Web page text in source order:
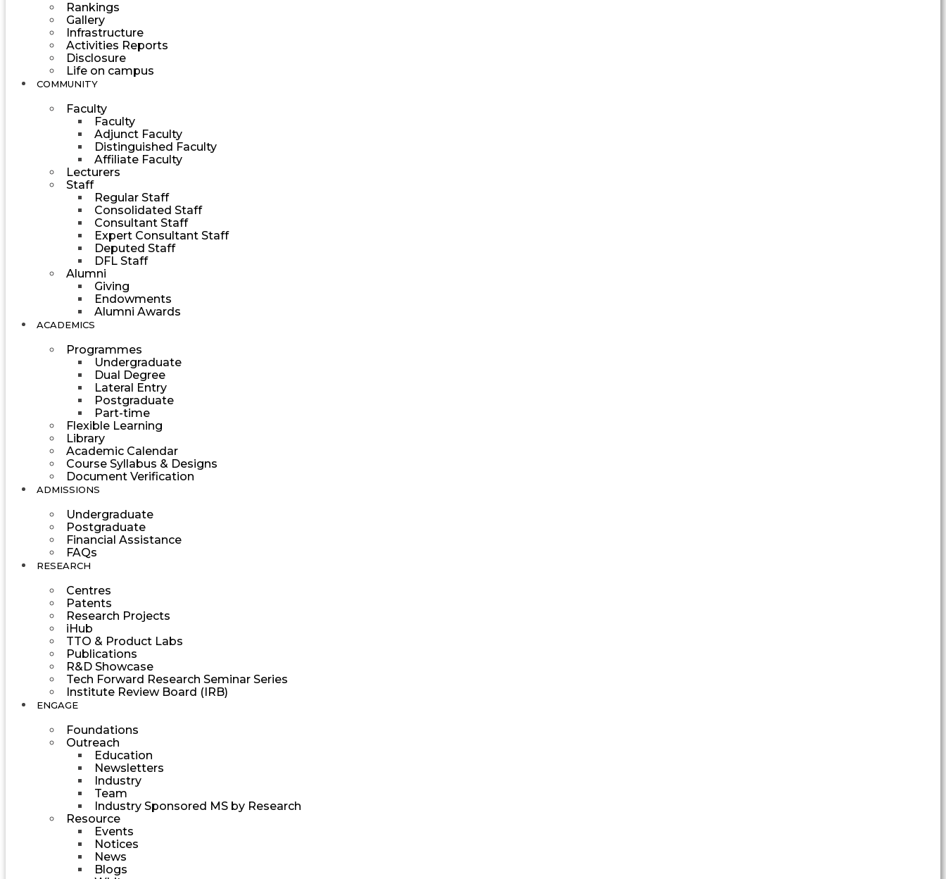
Rankings
Gallery
Infrastructure
Activities Reports
Disclosure
Life on campus
COMMUNITY
Faculty
Faculty
Adjunct Faculty
Distinguished Faculty
Affiliate Faculty
Lecturers
Staff
Regular Staff
Consolidated Staff
Consultant Staff
Expert Consultant Staff
Deputed Staff
DFL Staff
Alumni
Giving
Endowments
Alumni Awards
ACADEMICS
Programmes
Undergraduate
Dual Degree
Lateral Entry
Postgraduate
Part-time
Flexible Learning
Library
Academic Calendar
Course Syllabus & Designs
Document Verification
ADMISSIONS
Undergraduate
Postgraduate
Financial Assistance
FAQs
RESEARCH
Centres
Patents
Research Projects
iHub
TTO & Product Labs
Publications
R&D Showcase
Tech Forward Research Seminar Series
Institute Review Board (IRB)
ENGAGE
Foundations
Outreach
Education
Newsletters
Industry
Team
Industry Sponsored MS by Research
Resource
Events
Notices
News
Blogs